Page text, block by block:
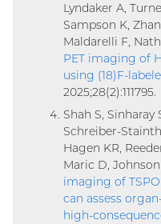
Lyndaker A,
Sampson K,
Maldarelli F,
PET imaging of
using (18)F-
2025;28(2):111795.
Shah S, Sinharay
Schreiber-
Hagen KR,
Maric D,
imaging of
can assess
high-